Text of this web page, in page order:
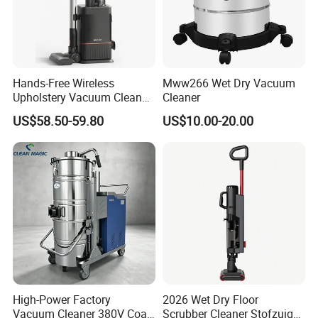
Hands-Free Wireless
Upholstery Vacuum Cleaner
with Self-Empty Docking
Station
US$58.50-59.80
Mww266 Wet Dry Vacuum
Cleaner
US$10.00-20.00
High-Power Factory
Vacuum Cleaner 380V Coal
2026 Wet Dry Floor
Scrubber Cleaner Stofzuiger